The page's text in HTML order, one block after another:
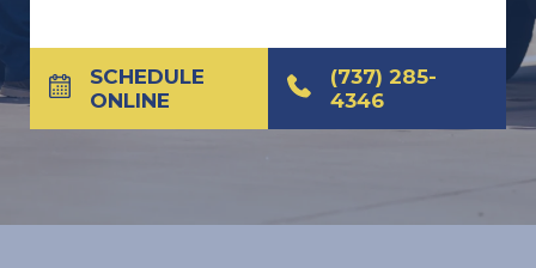
SCHEDULE
ONLINE
(737) 285-
4346